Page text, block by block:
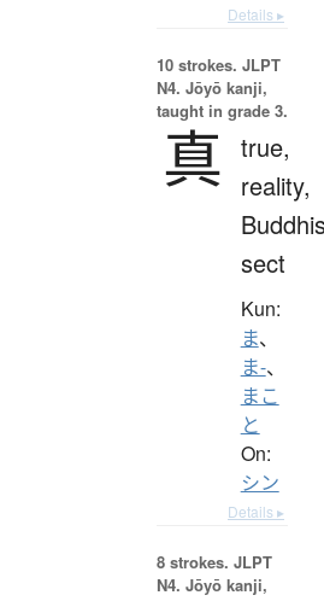
Details ▸
10 strokes. JLPT
N4. Jōyō kanji,
taught in grade 3.
真 true,
reality,
sect
Kun:
ま、
ま-、
まこ
と
On:
シン
Details ▸
8 strokes. JLPT
N4. Jōyō kanji,